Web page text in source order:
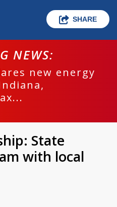
SHARE
NEWS:
new energy
State
with local